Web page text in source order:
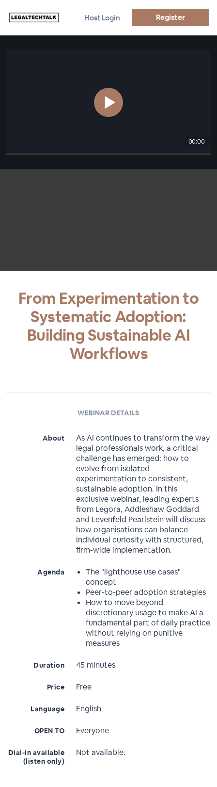
Host Login Register
00:00
From Experimentation to
Systematic Adoption:
Building Sustainable AI
Workflows
WEBINAR DETAILS
About
As AI continues to transform the way
legal professionals work, a critical
challenge has emerged: how to
evolve from isolated
experimentation to consistent,
sustainable adoption. In this
exclusive webinar, leading experts
from Legora, Addleshaw Goddard
and Levenfeld Pearlstein will discuss
how organisations can balance
individual curiosity with structured,
firm-wide implementation.
Agenda
The "lighthouse use cases"
concept
Peer-to-peer adoption strategies
How to move beyond
discretionary usage to make AI a
fundamental part of daily practice
without relying on punitive
measures
Duration 45 minutes
Price Free
Language English
OPEN TO Everyone
Dial-in available
(listen only)
Not available.